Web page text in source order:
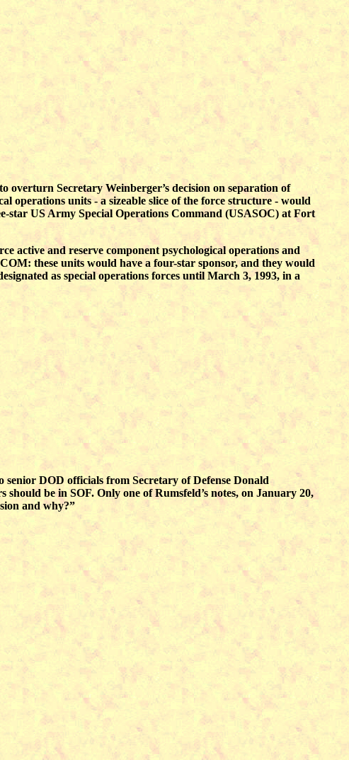
Secretary Weinberger’s decision on separation of
operations units - a sizeable slice of the force structure - would
US Army Special Operations Command (USASOC) at Fort
active and reserve component psychological operations and
these units would have a four-star sponsor, and they would
as special operations forces until March 3, 1993, in a
senior DOD officials from Secretary of Defense Donald
be in SOF. Only one of Rumsfeld’s notes, on January 20,
and why?”